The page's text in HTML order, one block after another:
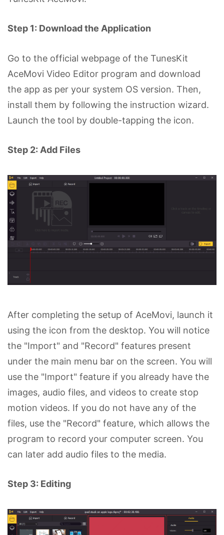
Step 1: Download the Application
Go to the official webpage of the TunesKit
AceMovi Video Editor program and download
the app as per your system OS version. Then,
install them by following the instruction wizard.
Launch the tool by double-tapping the icon.
Step 2: Add Files
After completing the setup of AceMovi, launch it
using the icon from the desktop. You will notice
the "Import" and "Record" features present
under the main menu bar on the screen. You will
use the "Import" feature if you already have the
images, audio files, and videos to create stop
motion videos. If you do not have any of the
files, use the "Record" feature, which allows the
program to record your computer screen. You
can later add audio files to the media.
Step 3: Editing